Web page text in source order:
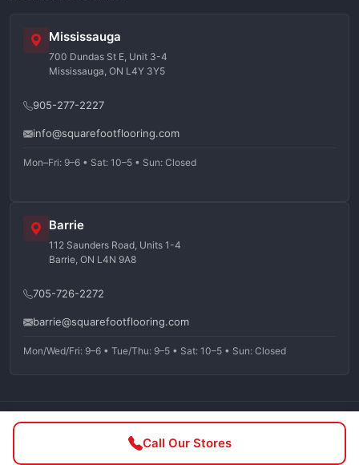
Call Our Stores
Mississauga
700 Dundas St E, Unit 3-4
Mississauga, ON L4Y 3Y5
905-277-2227
info@squarefootflooring.com
Mon–Fri: 9–6 • Sat: 10–5 • Sun: Closed
Barrie
112 Saunders Road, Units 1-4
Barrie, ON L4N 9A8
705-726-2272
barrie@squarefootflooring.com
Mon/Wed/Fri: 9–6 • Tue/Thu: 9–5 • Sat: 10–5 • Sun: Closed
©2026Squarefoot Flooring. All rights reserved.
Privacy Policy